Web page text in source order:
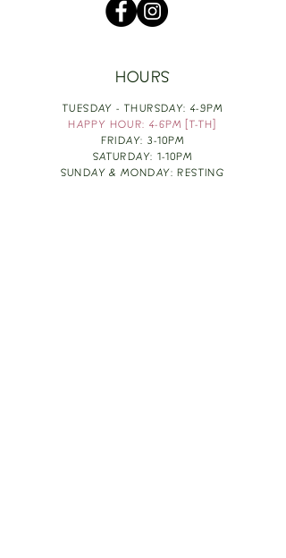
HOURS
TUESDAY - THURSDAY: 4-9PM
HAPPY HOUR: 4-6PM [T-TH]
FRIDAY: 3-10PM
SATURDAY: 1-10PM
SUNDAY & MONDAY: RESTING